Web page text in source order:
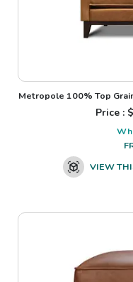
Metropole 100% Top
Price :
VIEW